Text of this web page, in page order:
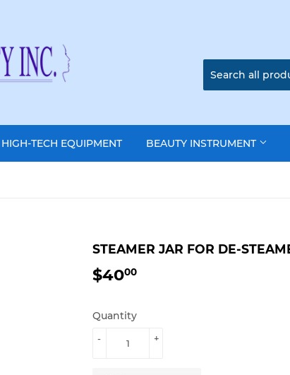
HIGH-TECH EQUIPMENT BEAUTY INSTRUMENT
STEAMER JAR FOR DE-
$4000
Quantity
+
-